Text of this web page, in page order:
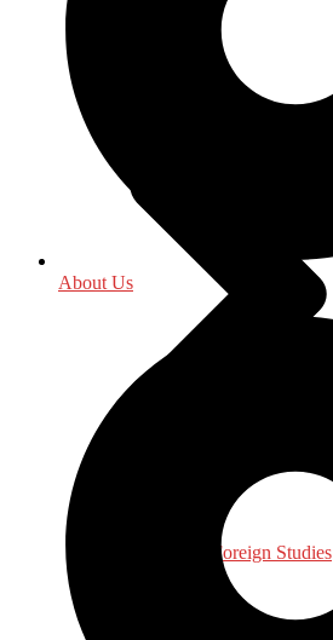
International, Foreign Studies
About Us